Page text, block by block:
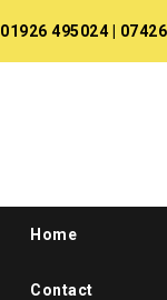
01926 495024
Home
Contact